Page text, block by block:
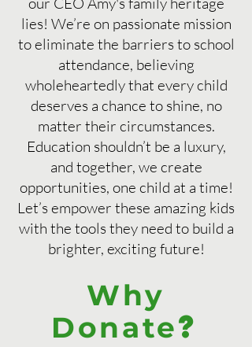
lies! We’re on passionate mission
to eliminate the barriers to school
attendance, believing
wholeheartedly that every child
deserves a chance to shine, no
matter their circumstances.
Education shouldn’t be a luxury,
and together, we create
opportunities, one child at a time!
Let’s empower these amazing kids
with the tools they need to build a
brighter, exciting future!
Why
Donate?